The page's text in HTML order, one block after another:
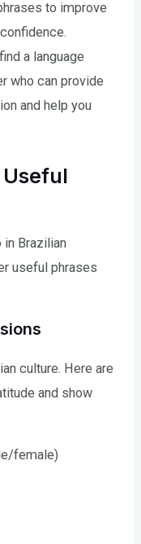
to improve
a language
who can provide
and help you
in Brazilian
useful phrases
culture. Here are
and show
female)